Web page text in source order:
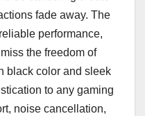
fade away. The
performance,
the freedom of
black color and sleek
to any gaming
noise cancellation,